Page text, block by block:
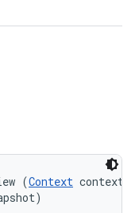
(Context